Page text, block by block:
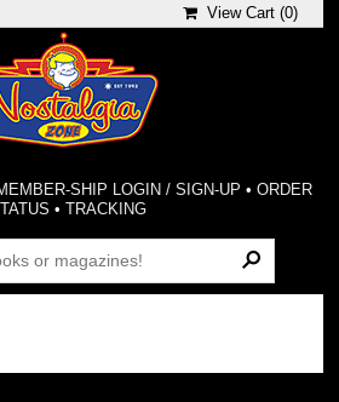
View Cart (0)
SHIP LOGIN / SIGN-UP • ORDER
•TRACKING